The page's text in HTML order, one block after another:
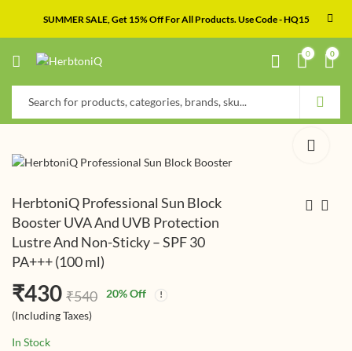
SUMMER SALE, Get 15% Off For All Products. Use Code - HQ15
0 0
HerbtoniQ Professional Sun Block
Booster UVA And UVB Protection
Lustre And Non-Sticky – SPF 30
PA+++ (100 ml)
₹430 ₹540
(Including Taxes)
20% Off
In Stock